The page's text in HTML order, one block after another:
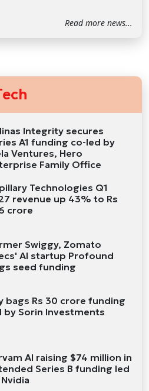
Read more news...
Integrity secures
A1 funding co-led by
Ventures, Hero
Family Office
Technologies Q1
revenue up 43% to Rs
crore
Swiggy, Zomato
AI startup Profound
seed funding
bags Rs 30 crore funding
by Sorin Investments
AI raising $74 million in
Series B funding led